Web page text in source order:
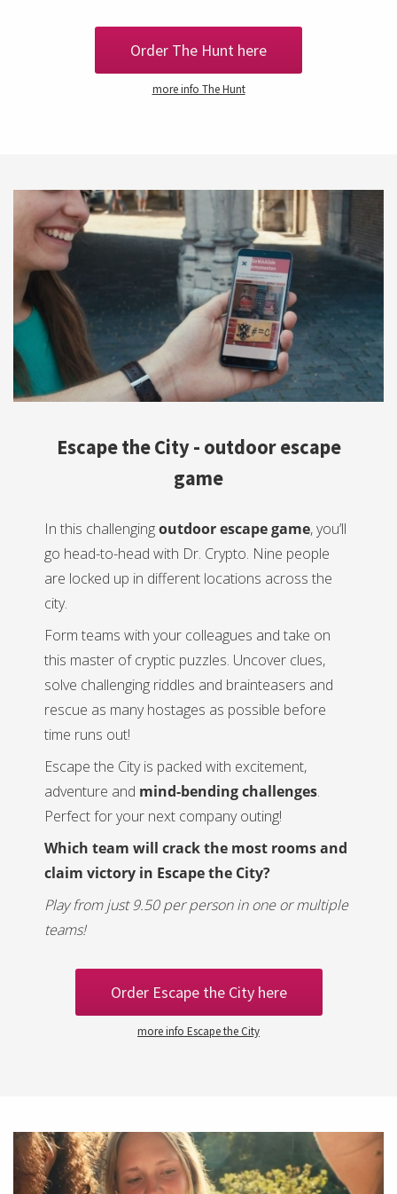
Order The Hunt here
more info The Hunt
Escape the City - outdoor escape
game
In this challengingoutdoor escape game, you’ll
go head-to-head with Dr. Crypto. Nine people
are locked up in different locations across the
city.
Form teams with your colleagues and take on
this master of cryptic puzzles. Uncover clues,
solve challenging riddles and brainteasers and
rescue as many hostages as possible before
time runs out!
Escape the City is packed with excitement,
adventure and mind-bending challenges.
Perfect for your next company outing!
Which team will crack the most rooms and
claim victory in Escape the City?
Play from just 9.50 per person in one or multiple
teams!
Order Escape the City here
more info Escape the City